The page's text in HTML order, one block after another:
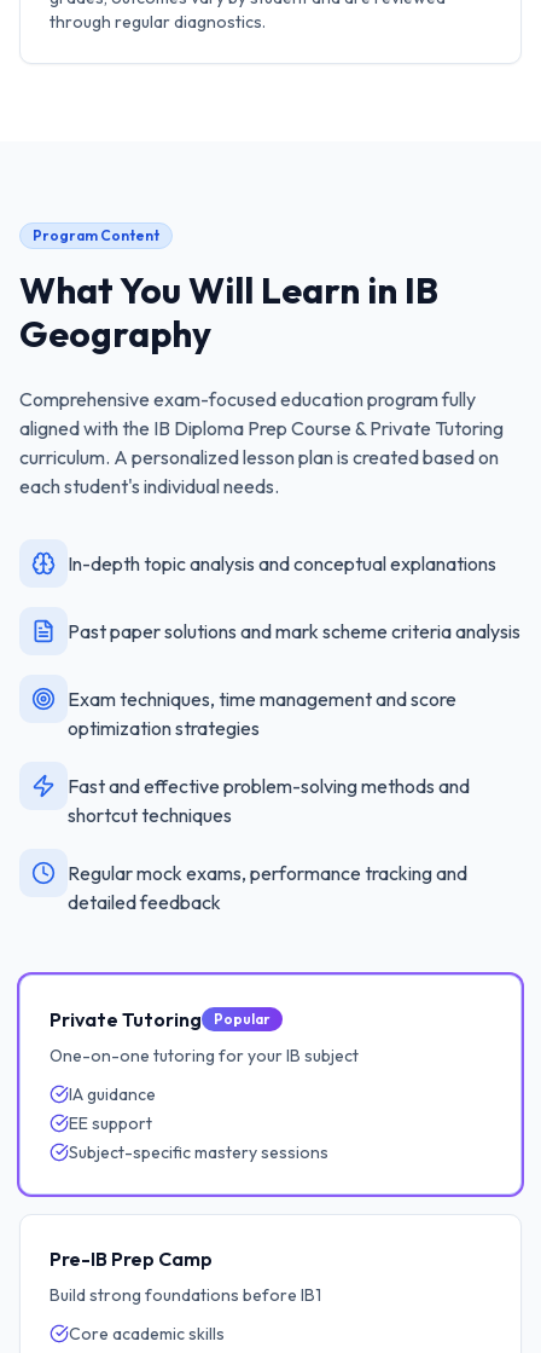
through regular diagnostics.
Program Content
What You Will Learn in IB
Geography
Comprehensive exam-focused education program fully
aligned with the IB Diploma Prep Course & Private Tutoring
curriculum. A personalized lesson plan is created based on
each student's individual needs.
In-depth topic analysis and conceptual explanations
Past paper solutions and mark scheme criteria analysis
Exam techniques, time management and score
optimization strategies
Fast and effective problem-solving methods and
shortcut techniques
Regular mock exams, performance tracking and
detailed feedback
Private Tutoring Popular
One-on-one tutoring for your IB subject
IA guidance
EE support
Subject-specific mastery sessions
Pre-IB Prep Camp
Build strong foundations before IB1
Core academic skills